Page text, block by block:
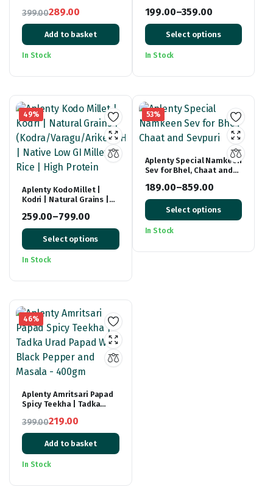
Bake – Moist Vanilla Cake
– 500g
399.00
Original
price
was:
289.00
Current
price
is:
Add to basket
In Stock
199.00–359.00
Price
range:
₹199.00
Select options
In Stock
49%
Aplenty Kodo Millet |
Kodri | Natural Grains |
| Native Low GI Millet
Rice | High Protein
259.00–799.00
Price
range:
₹259.00
Select options
In Stock
53%
Aplenty Special Namkeen
Sev for Bhel, Chaat and
189.00–859.00
Price
range:
₹189.00
Select options
In Stock
46%
Aplenty Amritsari Papad
Spicy Teekha | Tadka
Pepper and Masala –
400gm
399.00
Original
price
was:
219.00
Current
price
is:
Add to basket
In Stock